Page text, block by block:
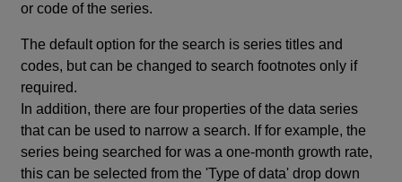
or code of the series.
The default option for the search is series titles and
codes, but can be changed to search footnotes only if
required.
In addition, there are four properties of the data series
that can be used to narrow a search. If for example, the
series being searched for was a one-month growth rate,
this can be selected from the 'Type of data' drop down